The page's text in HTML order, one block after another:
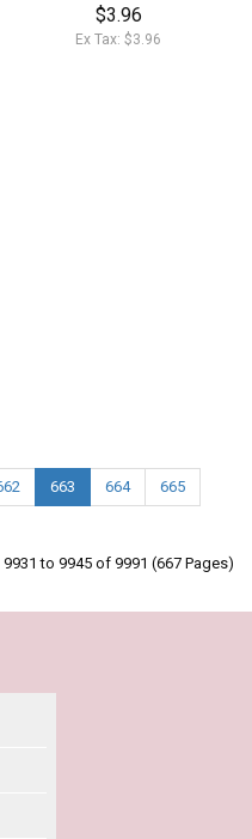
$3.96
Ex Tax: $3.96
663 664 665
to 9945 of 9991 (667 Pages)